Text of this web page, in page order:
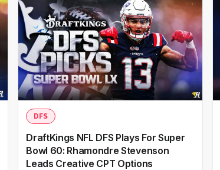
DFS
DraftKings NFL DFS Plays For Super
Bowl 60: Rhamondre Stevenson
Leads Creative CPT Options